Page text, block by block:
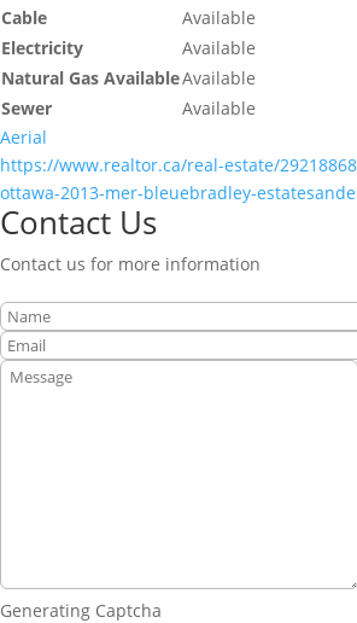
Cable
Available
Electricity
Available
Natural Gas AvailableAvailable
Sewer
Available
Aerial
https://www.realtor.ca/real-estate/
ottawa-2013-mer-bleuebradley-
Contact Us
Contact us for more information
Generating Captcha